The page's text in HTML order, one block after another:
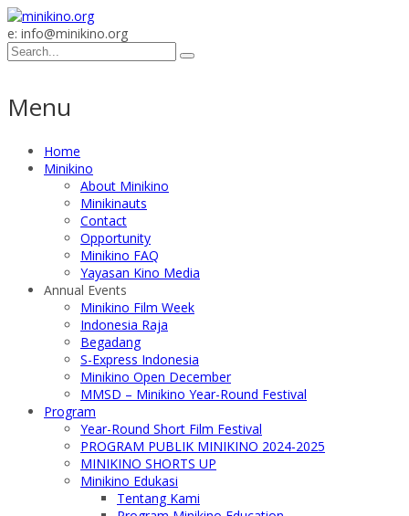
e: info@minikino.org
Menu
Home
Minikino
About Minikino
Minikinauts
Contact
Opportunity
Minikino FAQ
Yayasan Kino Media
Annual Events
Minikino Film Week
Indonesia Raja
Begadang
S-Express Indonesia
Minikino Open December
MMSD – Minikino Year-Round Festival
Program
Year-Round Short Film Festival
PROGRAM PUBLIK MINIKINO 2024-2025
MINIKINO SHORTS UP
Minikino Edukasi
Tentang Kami